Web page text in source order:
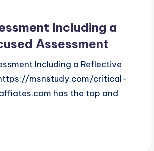
Including a
Assessment
Including a Reflective
https://msnstudy.com/critical-
has the top and